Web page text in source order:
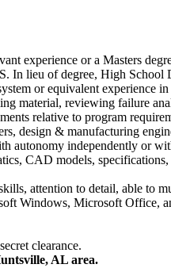
experience or a Masters
In lieu of degree, High
or equivalent experience
material, reviewing failure
relative to program
design & manufacturing
autonomy independently or
CAD models,
attention to detail, able to
Windows, Microsoft Office,
clearance.
AL area.